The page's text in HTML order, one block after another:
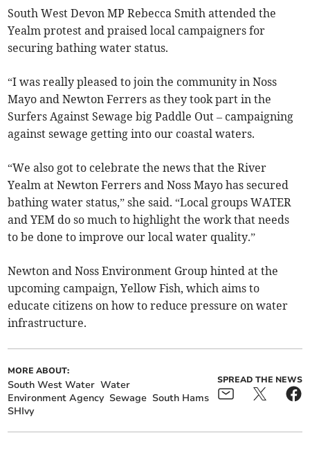
South West Devon MP Rebecca Smith attended the
Yealm protest and praised local campaigners for
securing bathing water status.
“I was really pleased to join the community in Noss
Mayo and Newton Ferrers as they took part in the
Surfers Against Sewage big Paddle Out – campaigning
against sewage getting into our coastal waters.
“We also got to celebrate the news that the River
Yealm at Newton Ferrers and Noss Mayo has secured
bathing water status,” she said. “Local groups WATER
and YEM do so much to highlight the work that needs
to be done to improve our local water quality.”
Newton and Noss Environment Group hinted at the
upcoming campaign, Yellow Fish, which aims to
educate citizens on how to reduce pressure on water
infrastructure.
MORE ABOUT:
South West Water Water
Environment Agency Sewage South Hams
SHIvy
SPREAD THE NEWS